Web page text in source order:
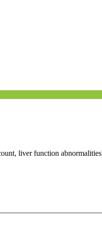
liver function